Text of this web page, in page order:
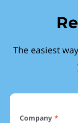
The easiest
Company